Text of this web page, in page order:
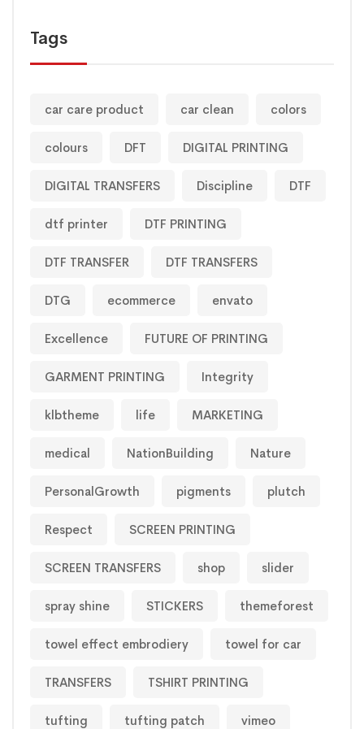
Tags
car care product car clean colors
colours DFT DIGITAL PRINTING
DIGITAL TRANSFERS Discipline DTF
dtf printer DTF PRINTING
DTF TRANSFER DTF TRANSFERS
DTG ecommerce envato
Excellence FUTURE OF PRINTING
GARMENT PRINTING Integrity
klbtheme life MARKETING
medical NationBuilding Nature
PersonalGrowth pigments plutch
Respect SCREEN PRINTING
SCREEN TRANSFERS shop slider
spray shine STICKERS themeforest
towel effect embrodiery towel for car
TRANSFERS TSHIRT PRINTING
tufting tufting patch vimeo